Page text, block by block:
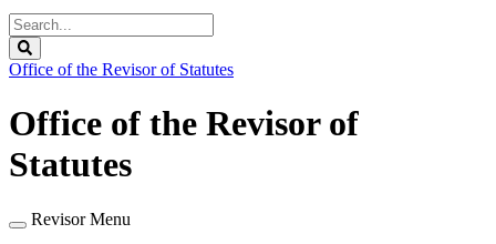
Search
Legislature
Office of the Revisor of Statutes
Office of the Revisor of
Statutes
Revisor Menu